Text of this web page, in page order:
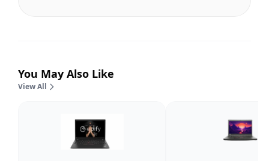
You May Also Like
View All